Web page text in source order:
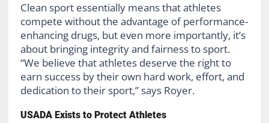
Clean sport essentially means that athletes
compete without the advantage of performance-
enhancing drugs, but even more importantly, it’s
about bringing integrity and fairness to sport.
“We believe that athletes deserve the right to
earn success by their own hard work, effort, and
dedication to their sport,” says Royer.
USADA Exists to Protect Athletes